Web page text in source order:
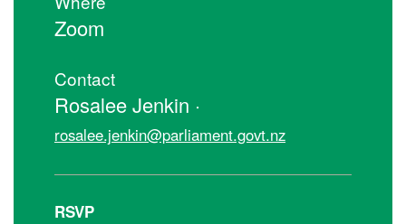
Zoom
Contact
Rosalee Jenkin ·
rosalee.jenkin@parliament.govt.nz
RSVP